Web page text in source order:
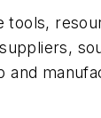
tools,